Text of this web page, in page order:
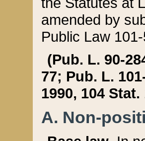
amended by
Public Law
(Pub. L. 90-
77; Pub. L.
1990, 104 Stat.
A. Non-